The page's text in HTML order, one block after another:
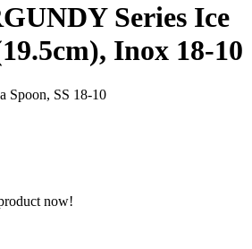
Series Ice
Inox 18-10
Spoon, SS 18-10
now!